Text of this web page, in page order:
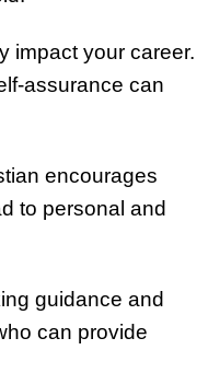
impact your career.
assurance can
encourages
to personal and
guidance and
can provide